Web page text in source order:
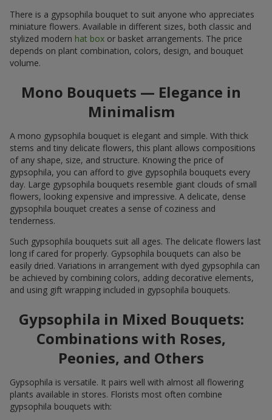
There is a gypsophila bouquet to suit anyone who appreciates
miniature flowers. Available in different sizes, both classic and
stylized modern hat box or basket arrangements. The price
depends on plant combination, colors, design, and bouquet
volume.
Mono Bouquets — Elegance in
Minimalism
A mono gypsophila bouquet is elegant and simple. With thick
stems and tiny delicate flowers, this plant allows compositions
of any shape, size, and structure. Knowing the price of
gypsophila, you can afford to give gypsophila bouquets every
day. Large gypsophila bouquets resemble giant clouds of small
flowers, looking expensive and impressive. A delicate, dense
gypsophila bouquet creates a sense of coziness and
tenderness.
Such gypsophila bouquets suit all ages. The delicate flowers last
long if cared for properly. Gypsophila bouquets can also be
easily dried. Variations in arrangement with dyed gypsophila can
be achieved by combining colors, adding decorative elements,
and using gift wrapping included in gypsophila bouquets.
Gypsophila in Mixed Bouquets:
Combinations with Roses,
Peonies, and Others
Gypsophila is versatile. It pairs well with almost all flowering
plants available in stores. Florists most often combine
gypsophila bouquets with: